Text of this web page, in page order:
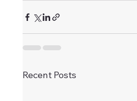
Recent Posts